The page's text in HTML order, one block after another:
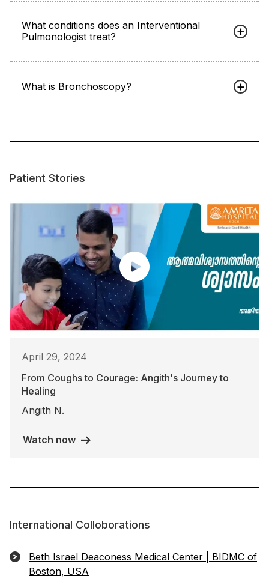
What conditions does an Interventional
Pulmonologist treat?
What is Bronchoscopy?
Patient Stories
April 29, 2024
From Coughs to Courage: Angith's Journey to
Healing
Angith N.
Watch now
International Colloborations
Beth Israel Deaconess Medical Center | BIDMC of
Boston, USA